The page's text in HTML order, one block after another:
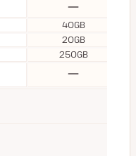
40GB
20GB
250GB